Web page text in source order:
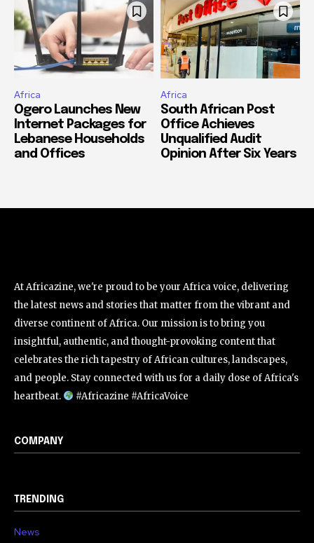
Africa
Ogero Launches New
Internet Packages for
Lebanese Households
and Offices
Africa
South African Post
Office Achieves
Unqualified Audit
Opinion After Six Years
At Africazine, we're proud to be your Africa voice, delivering
the latest news and stories that matter from the vibrant and
diverse continent of Africa. Our mission is to bring you
insightful, authentic, and thought-provoking content that
celebrates the rich tapestry of African cultures, landscapes,
and people. Stay connected with us for a daily dose of Africa's
heartbeat.
#Africazine #AfricaVoice
COMPANY
TRENDING
News